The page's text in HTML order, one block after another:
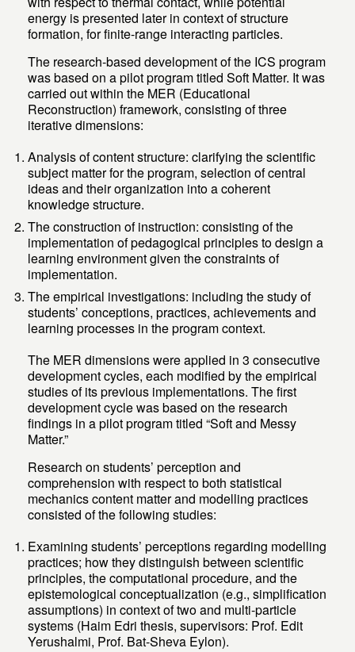
energy is presented later in context of structure
formation, for finite-range interacting particles.
The research-based development of the ICS program
was based on a pilot program titled Soft Matter. It was
carried out within the MER (Educational
Reconstruction) framework, consisting of three
iterative dimensions:
Analysis of content structure: clarifying the scientific
subject matter for the program, selection of central
ideas and their organization into a coherent
knowledge structure.
The construction of instruction: consisting of the
implementation of pedagogical principles to design a
learning environment given the constraints of
implementation.
The empirical investigations: including the study of
students’ conceptions, practices, achievements and
learning processes in the program context.
The MER dimensions were applied in 3 consecutive
development cycles, each modified by the empirical
studies of its previous implementations. The first
development cycle was based on the research
findings in a pilot program titled “Soft and Messy
Matter.”
Research on students’ perception and
comprehension with respect to both statistical
mechanics content matter and modelling practices
consisted of the following studies:
Examining students’ perceptions regarding modelling
practices; how they distinguish between scientific
principles, the computational procedure, and the
epistemological conceptualization (e.g., simplification
assumptions) in context of two and multi-particle
systems (Haim Edri thesis, supervisors: Prof. Edit
Yerushalmi, Prof. Bat-Sheva Eylon).